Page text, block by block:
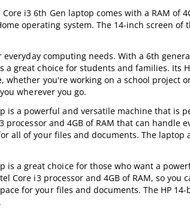
i3 6th Gen laptop comes with a RAM of
operating system. The 14-inch screen of
computing needs. With a 6th
a great choice for students and families. Its
you're working on a school project
wherever you go.
is a powerful and versatile machine that is
and 4GB of RAM that can handle
all of your files and documents. The laptop
is a great choice for those who want a
Core i3 processor and 4GB of RAM, so you
for your files and documents. The HP